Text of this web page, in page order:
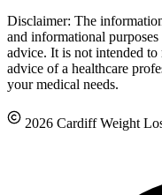
Disclaimer: The
and informational
advice. It is not intended to
advice of a healthcare
your medical needs.
2026 Cardiff Weight